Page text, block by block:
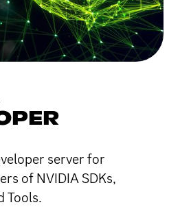
server for
of NVIDIA SDKs,
Tools.